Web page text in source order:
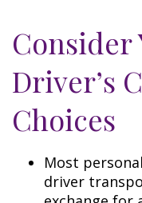
Consider
Driver’s
Choices
Most
driver